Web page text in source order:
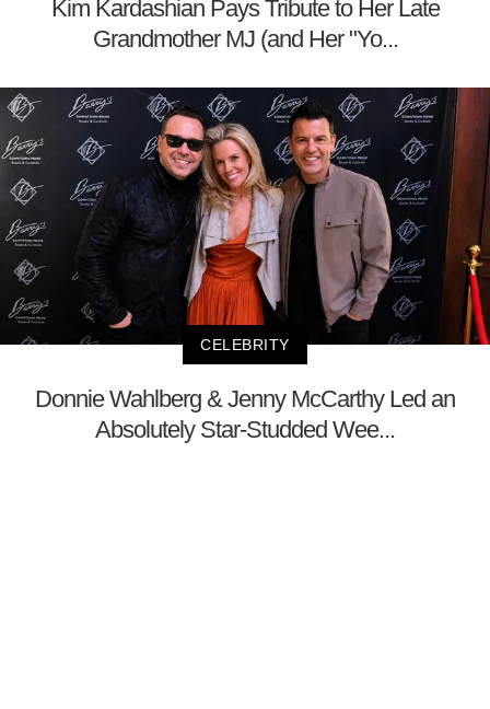
Kim Kardashian Pays Tribute to Her Late
Grandmother MJ (and Her "Yo...
CELEBRITY
Donnie Wahlberg & Jenny McCarthy Led an
Absolutely Star-Studded Wee...